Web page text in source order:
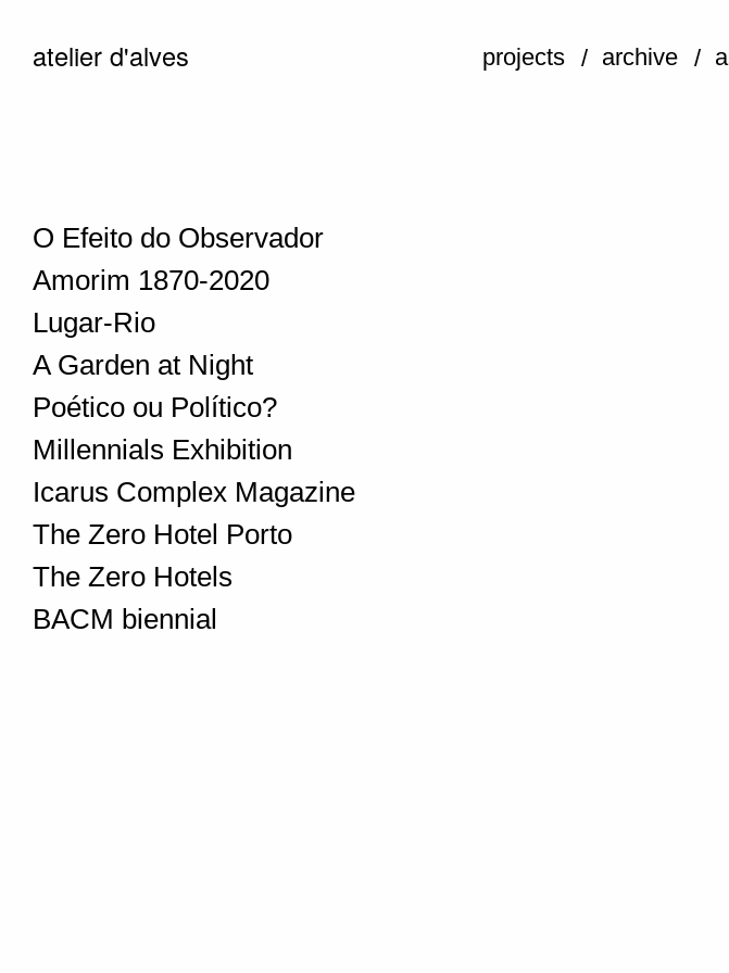
atelier d'alves projects archive
O Efeito do Observador
Amorim 1870-2020
Lugar-Rio
A Garden at Night
Poético ou Político?
Millennials Exhibition
Icarus Complex Magazine
The Zero Hotel Porto
The Zero Hotels
BACM biennial